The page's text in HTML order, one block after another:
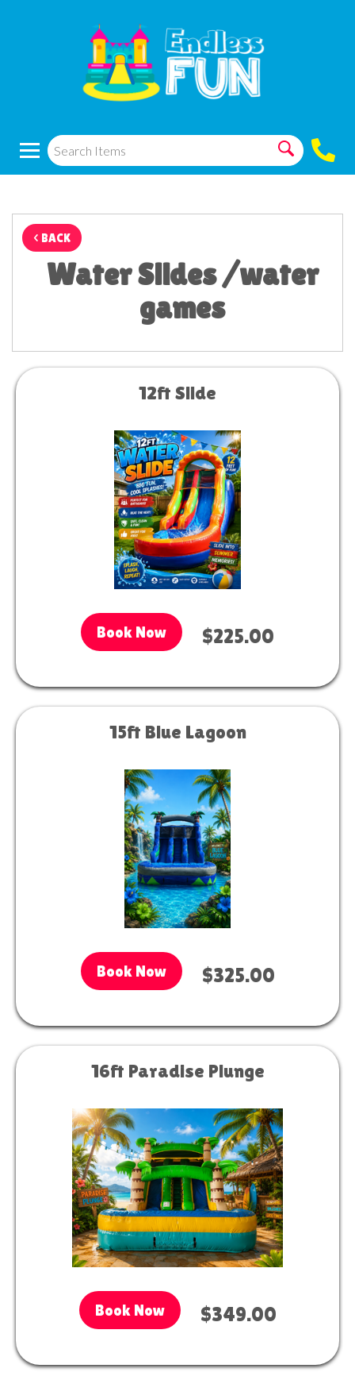
< BACK
Water Slides /water
games
12ft Slide
Book Now $225.00
15ft Blue Lagoon
Book Now $325.00
16ft Paradise Plunge
Book Now $349.00